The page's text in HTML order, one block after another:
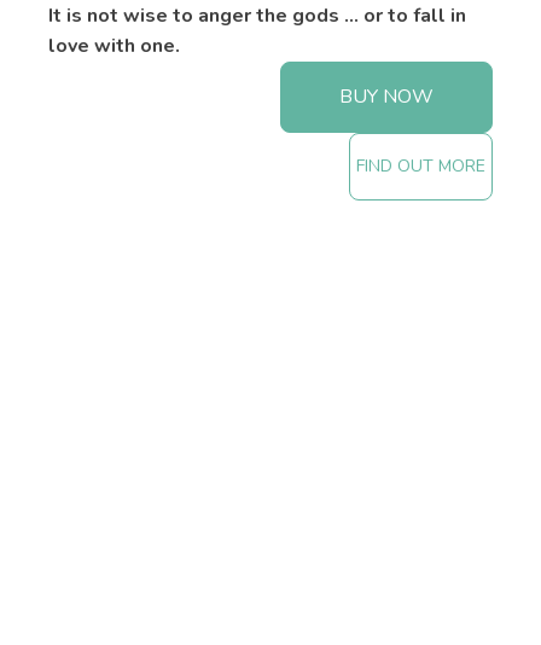
It is not wise to anger the gods ... or to fall in
love with one.
BUY NOW
FIND OUT MORE